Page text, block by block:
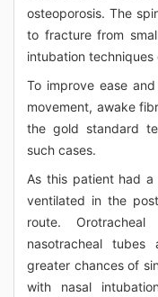
osteoporosis. The
to fracture from
intubation
To improve ease
movement, awake
the gold standard
such cases.
As this patient had
ventilated in the
route.
nasotracheal
greater chances of
with nasal